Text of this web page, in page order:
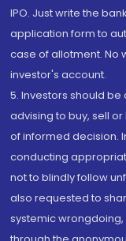
IPO. Just write the
application form to
case of allotment. No
investor's account.
5. Investors should
advising to buy, sell
of informed decision.
conducting
not to blindly follow
also requested to
systemic